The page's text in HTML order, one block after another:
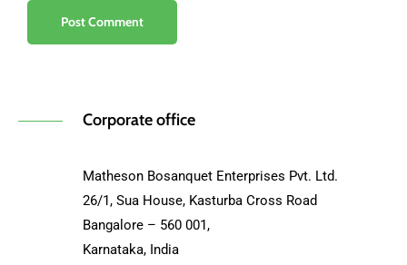
Corporate office
Matheson Bosanquet Enterprises Pvt. Ltd.
26/1, Sua House, Kasturba Cross Road
Bangalore – 560 001,
Karnataka, India